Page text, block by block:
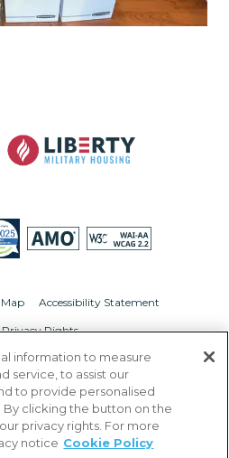
Accessibility Statement
Privacy Rights
Housing. All Rights Reserved.
information to measure
service, to assist our
to provide personalised
clicking the button on the
privacy rights. For more
notice Cookie Policy